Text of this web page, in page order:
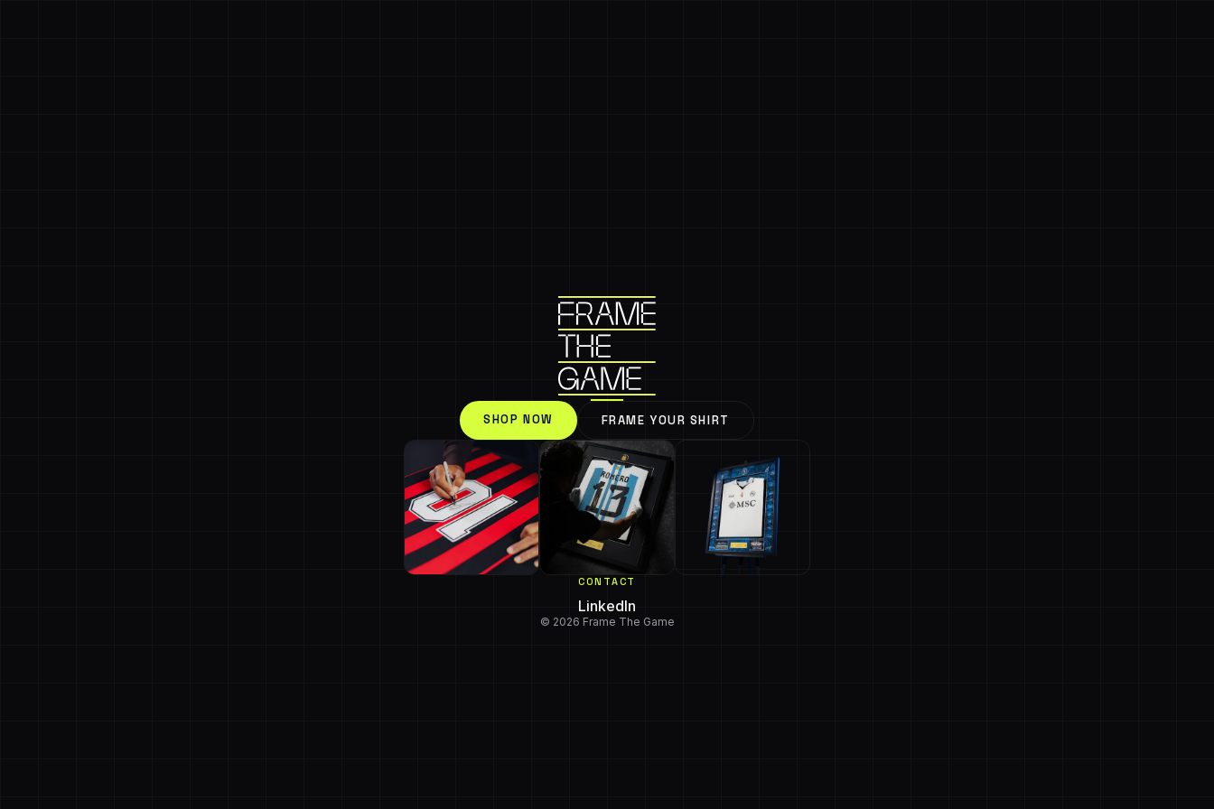
SHOP NOW FRAME YOUR SHIRT
CONTACT
LinkedIn
© 2026 Frame The Game